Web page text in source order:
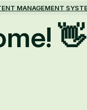
MANAGEMENT
👋